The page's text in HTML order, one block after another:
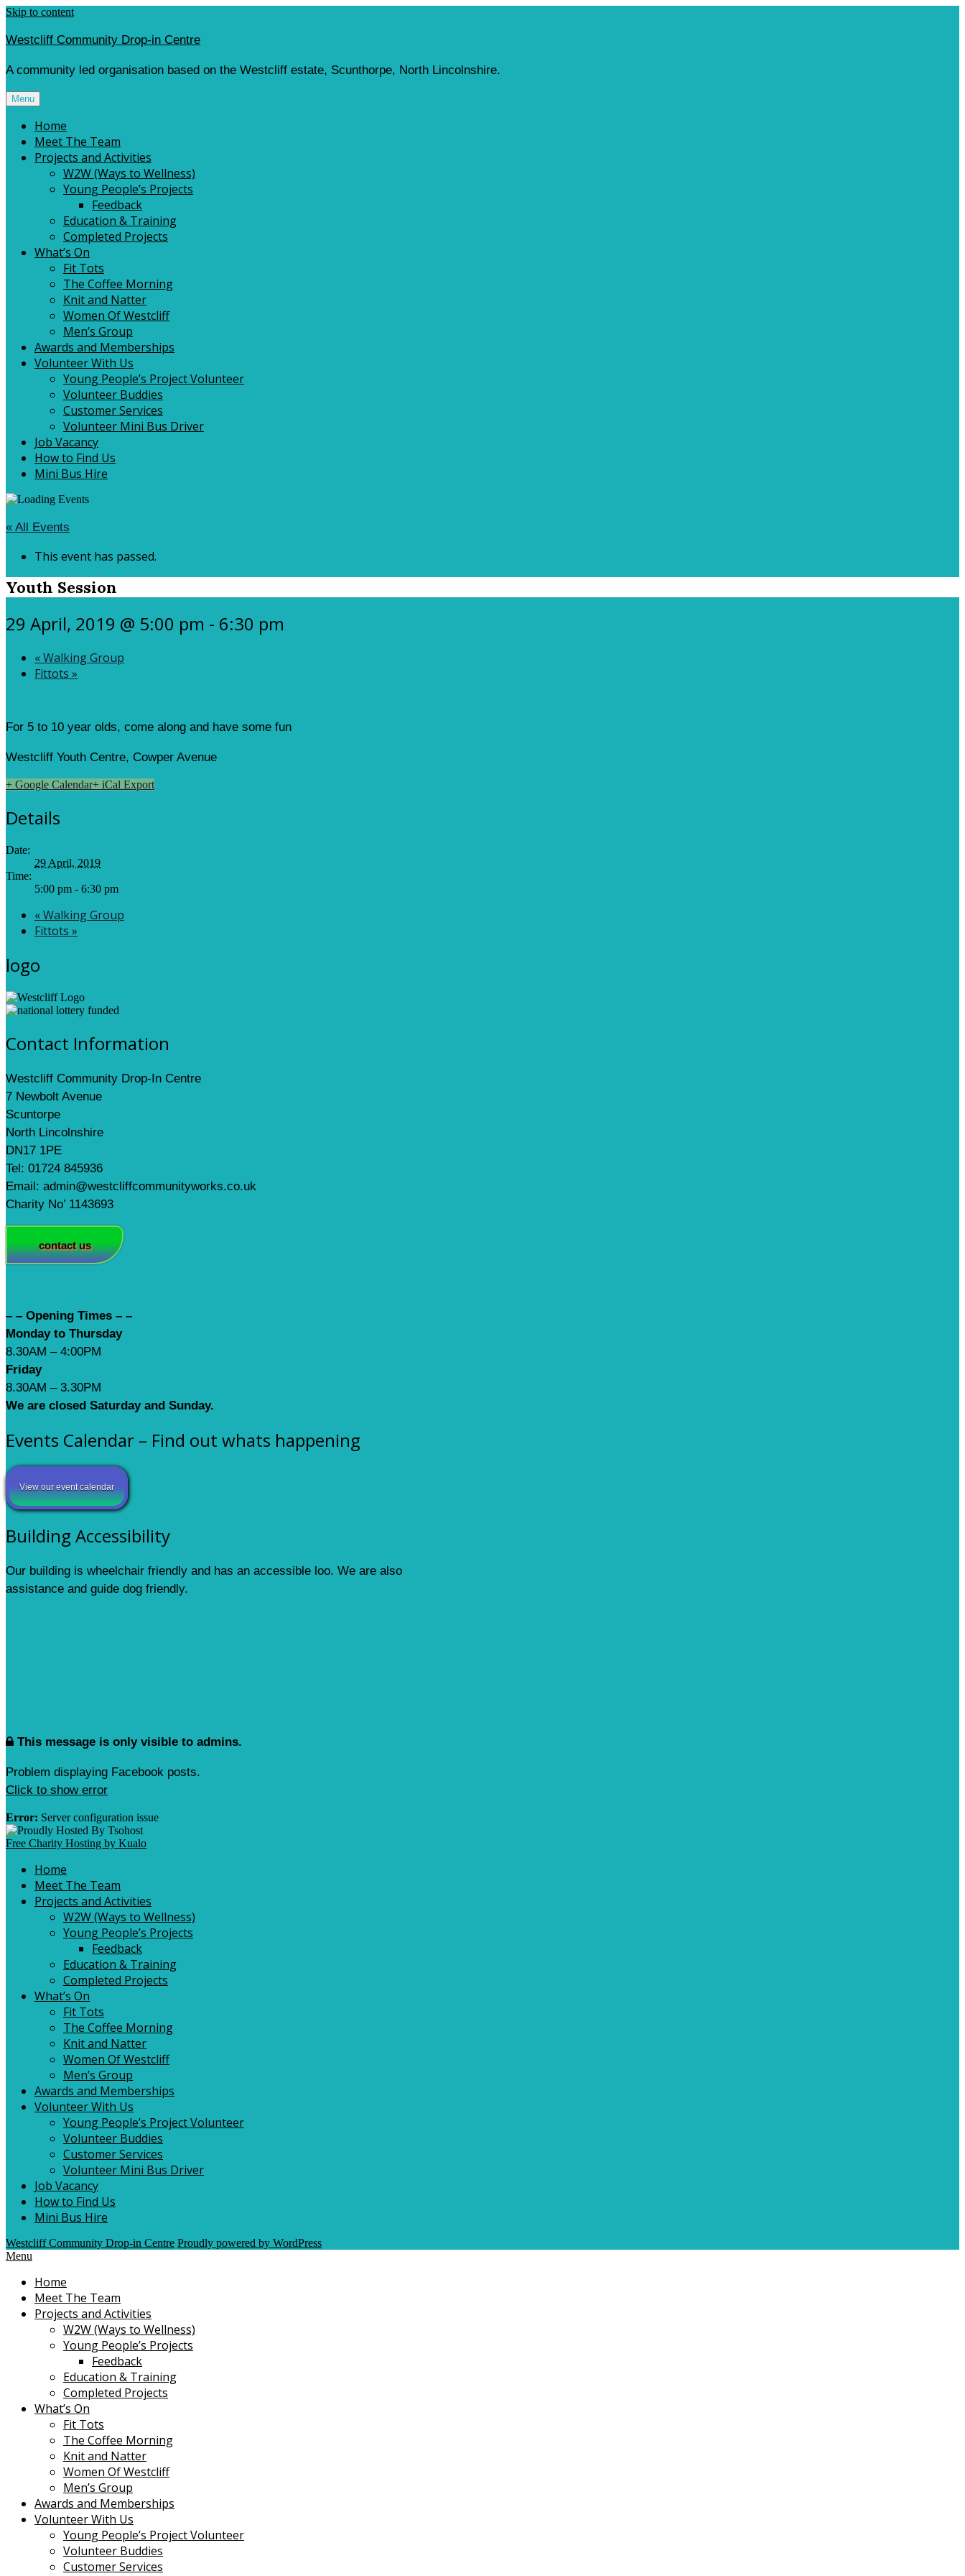
Skip to content
Westcliff Community Drop-in Centre
A community led organisation based on the Westcliff estate, Scunthorpe, North Lincolnshire.
Menu
Home
Meet The Team
Projects and Activities
W2W (Ways to Wellness)
Young People’s Projects
Feedback
Education & Training
Completed Projects
What’s On
Fit Tots
The Coffee Morning
Knit and Natter
Women Of Westcliff
Men’s Group
Awards and Memberships
Volunteer With Us
Young People’s Project Volunteer
Volunteer Buddies
Customer Services
Volunteer Mini Bus Driver
Job Vacancy
How to Find Us
Mini Bus Hire
« All Events
This event has passed.
Youth Session
29 April, 2019 @ 5:00 pm - 6:30 pm
«Walking Group
Fittots »
For 5 to 10 year olds, come along and have some fun
Westcliff Youth Centre, Cowper Avenue
+ Google Calendar+ iCal Export
Details
Date:
29 April, 2019
Time:
5:00 pm - 6:30 pm
«Walking Group
Fittots »
logo
Contact Information
Westcliff Community Drop-In Centre
7 Newbolt Avenue
Scuntorpe
North Lincolnshire
DN17 1PE
Tel: 01724 845936
Email: admin@westcliffcommunityworks.co.uk
Charity No’ 1143693
contact us
– – Opening Times – –
Monday to Thursday
8.30AM – 4:00PM
Friday
8.30AM – 3.30PM
We are closed Saturday and Sunday.
Events Calendar – Find out whats happening
View our event calendar
Building Accessibility
Our building is wheelchair friendly and has an accessible loo. We are also
assistance and guide dog friendly.
This message is only visible to admins.
Problem displaying Facebook posts.
Click to show error
Error: Server configuration issue
Free Charity Hosting by Kualo
Home
Meet The Team
Projects and Activities
W2W (Ways to Wellness)
Young People’s Projects
Feedback
Education & Training
Completed Projects
What’s On
Fit Tots
The Coffee Morning
Knit and Natter
Women Of Westcliff
Men’s Group
Awards and Memberships
Volunteer With Us
Young People’s Project Volunteer
Volunteer Buddies
Customer Services
Volunteer Mini Bus Driver
Job Vacancy
How to Find Us
Mini Bus Hire
Westcliff Community Drop-in Centre Proudly powered by WordPress
Menu
Home
Meet The Team
Projects and Activities
W2W (Ways to Wellness)
Young People’s Projects
Feedback
Education & Training
Completed Projects
What’s On
Fit Tots
The Coffee Morning
Knit and Natter
Women Of Westcliff
Men’s Group
Awards and Memberships
Volunteer With Us
Young People’s Project Volunteer
Volunteer Buddies
Customer Services